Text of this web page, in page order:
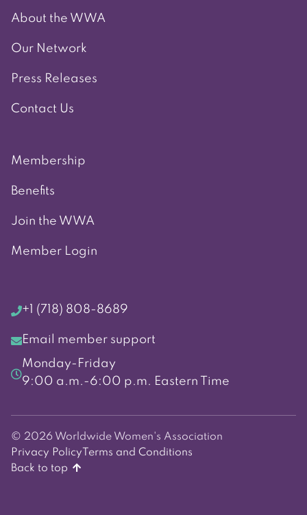
About the WWA
Our Network
Press Releases
Contact Us
Membership
Benefits
Join the WWA
Member Login
+1 (718) 808-8689
Email member support
Monday-Friday
9:00 a.m.-6:00 p.m. Eastern Time
© 2026 Worldwide Women's Association
Privacy Policy Terms and Conditions
Back to top